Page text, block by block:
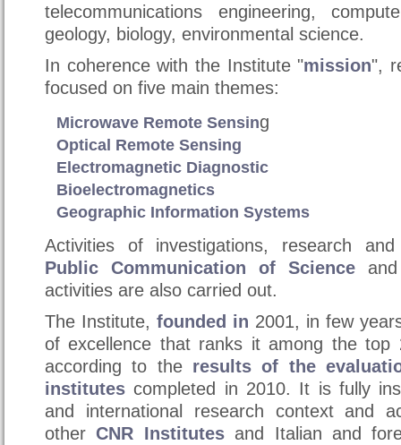
telecommunications engineering,
geology, biology, environmental science.
In coherence with the Institute "mission",
focused on five main themes:
Microwave Remote Sensing
Optical Remote Sensing
Electromagnetic Diagnostic
Bioelectromagnetics
Geographic Information Systems
Activities of investigations, research
Public Communication of Science
activities are also carried out.
The Institute, founded in 2001, in few
of excellence that ranks it among the top
according to the results of the
institutes completed in 2010. It is fully
and international research context and
other CNR Institutesand Italian and